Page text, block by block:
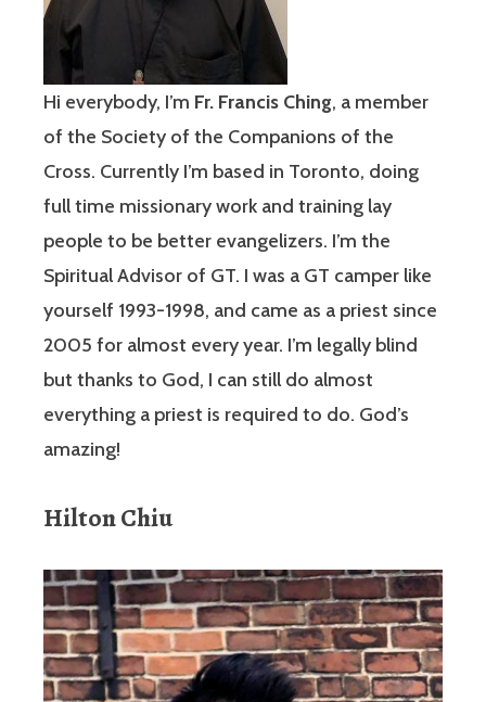
Hi everybody, I’m Fr. Francis Ching, a member
of the Society of the Companions of the
Cross. Currently I’m based in Toronto, doing
full time missionary work and training lay
people to be better evangelizers. I’m the
Spiritual Advisor of GT. I was a GT camper like
yourself 1993-1998, and came as a priest since
2005 for almost every year. I’m legally blind
but thanks to God, I can still do almost
everything a priest is required to do. God’s
amazing!
Hilton Chiu